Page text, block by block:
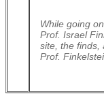
While going
Prof. Israel
site, the finds,
Prof.